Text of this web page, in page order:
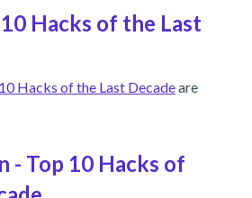
Hacks of the Last
Hacks of the Last Decadeare
- Top 10 Hacks of